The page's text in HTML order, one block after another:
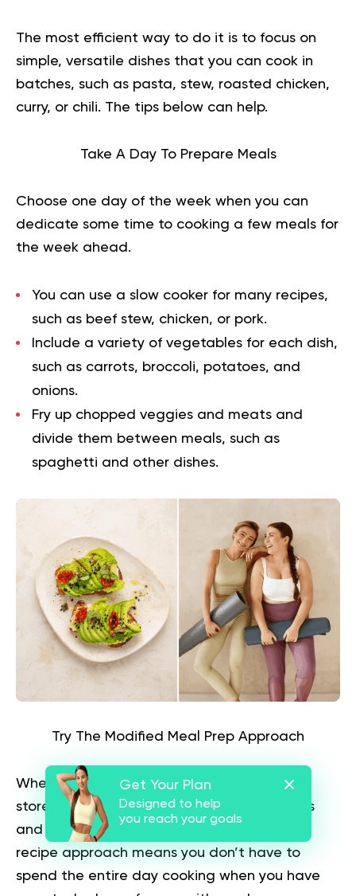
The most efficient way to do it is to focus on
simple, versatile dishes that you can cook in
batches, such as pasta, stew, roasted chicken,
curry, or chili. The tips below can help.
Take A Day To Prepare Meals
Choose one day of the week when you can
dedicate some time to cooking a few meals for
the week ahead.
You can use a slow cooker for many recipes,
such as beef stew, chicken, or pork.
Include a variety of vegetables for each dish,
such as carrots, broccoli, potatoes, and
onions.
Fry up chopped veggies and meats and
divide them between meals, such as
spaghetti and other dishes.
Try The Modified Meal Prep Approach
When you cook, double your recipes. Then,
store them in meal-sized labeled containers
and freeze them for later use. This double-
recipe approach means you don’t have to
spend the entire day cooking when you have
Get Your Plan
Designed to help
you reach your goals